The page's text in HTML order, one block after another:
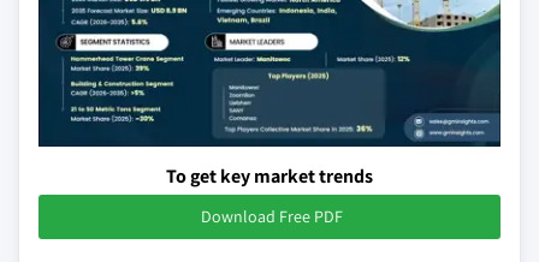
To get key market trends
Download Free PDF